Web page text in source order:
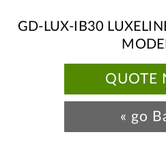
GD-LUX-IB30
QUOTE
« go